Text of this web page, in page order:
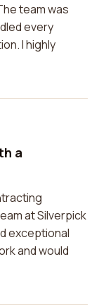
team was
every
I highly
a
at Silverpick
exceptional
and would